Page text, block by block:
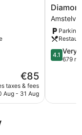
The
price
is
€85
taxes & fees
Aug - 31 Aug
Diamond
Capsule
Hotel
South
Parking
4.1
out
679
4.1 Very
679